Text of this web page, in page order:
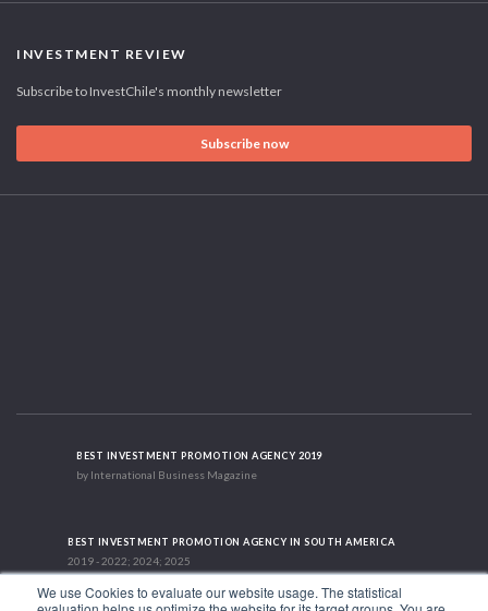
We use Cookies to evaluate our website usage. The statistical
INVESTMENT REVIEW
Subscribe to InvestChile's monthly newsletter
Subscribe now
BEST INVESTMENT PROMOTION AGENCY 2019
by International Business Magazine
BEST INVESTMENT PROMOTION AGENCY IN SOUTH AMERICA
2019 - 2022; 2024; 2025